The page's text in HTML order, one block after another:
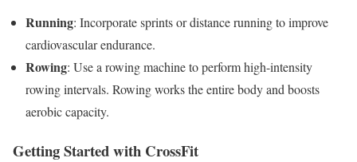
Running: Incorporate sprints or distance running to improve
cardiovascular endurance.
Rowing: Use a rowing machine to perform high-intensity
rowing intervals. Rowing works the entire body and boosts
aerobic capacity.
Getting Started with CrossFit